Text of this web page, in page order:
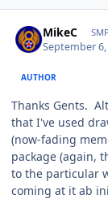
MikeC
September
AUTHOR
Thanks Gents.
that I've used
(now-fading
package (again,
to the particular
coming at it ab